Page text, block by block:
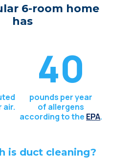
6-room home
has
air.
40
pounds per year
of allergens
according to the EPA.
is duct cleaning?